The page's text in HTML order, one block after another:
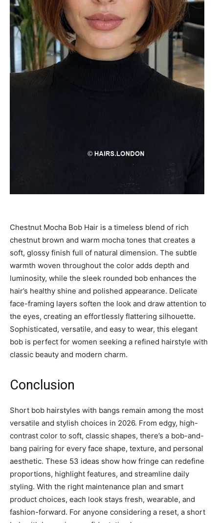
Chestnut Mocha Bob Hair is a timeless blend of rich
chestnut brown and warm mocha tones that creates a
soft, glossy finish full of natural dimension. The subtle
warmth woven throughout the color adds depth and
luminosity, while the sleek rounded bob enhances the
hair’s healthy shine and polished appearance. Delicate
face-framing layers soften the look and draw attention to
the eyes, creating an effortlessly flattering silhouette.
Sophisticated, versatile, and easy to wear, this elegant
bob is perfect for women seeking a refined hairstyle with
classic beauty and modern charm.
Conclusion
Short bob hairstyles with bangs remain among the most
versatile and stylish choices in 2026. From edgy, high-
contrast color to soft, classic shapes, there’s a bob-and-
bang pairing for every face shape, texture, and personal
aesthetic. These 53 ideas show how fringe can redefine
proportions, highlight features, and streamline daily
styling. With the right maintenance plan and smart
product choices, each look stays fresh, wearable, and
fashion-forward. For anyone considering a reset, a short